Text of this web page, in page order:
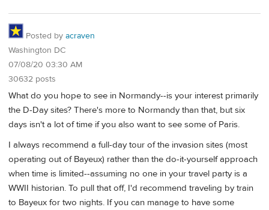
Posted by acraven
Washington DC
07/08/20 03:30 AM
30632 posts
What do you hope to see in Normandy--is your interest primarily
the D-Day sites? There's more to Normandy than that, but six
days isn't a lot of time if you also want to see some of Paris.
I always recommend a full-day tour of the invasion sites (most
operating out of Bayeux) rather than the do-it-yourself approach
when time is limited--assuming no one in your travel party is a
WWII historian. To pull that off, I'd recommend traveling by train
to Bayeux for two nights. If you can manage to have some